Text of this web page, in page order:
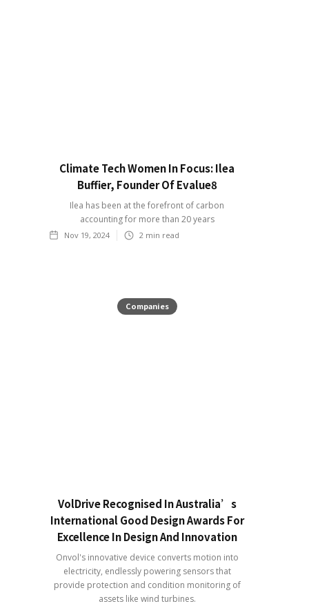
Climate Tech Women In Focus: Ilea
Buffier, Founder Of Evalue8
Ilea has been at the forefront of carbon
accounting for more than 20 years
Nov 19, 2024 2 min read
Companies
VolDrive Recognised In Australia’s
International Good Design Awards For
Excellence In Design And Innovation
Onvol's innovative device converts motion into
electricity, endlessly powering sensors that
provide protection and condition monitoring of
assets like wind turbines.